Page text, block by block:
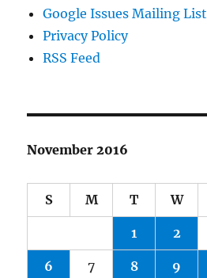
Google Issues Mailing List
Privacy Policy
RSS Feed
November 2016
S M T W
1 2
6 7 8 9